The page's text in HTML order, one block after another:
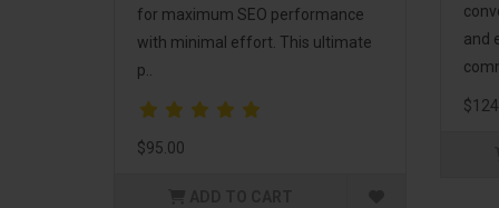
for maximum SEO performance
with minimal effort. This ultimate
p..
$95.00
and